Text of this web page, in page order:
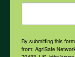
COVID-19
By submitting this
from: AgriSafe